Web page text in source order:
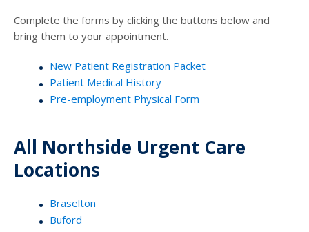
Complete the forms by clicking the buttons below and
bring them to your appointment.
New Patient Registration Packet
Patient Medical History
Pre-employment Physical Form
All Northside Urgent Care
Locations
Braselton
Buford